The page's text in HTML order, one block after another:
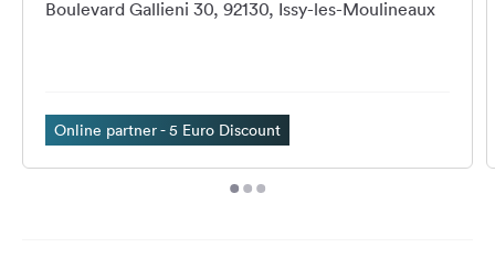
Boulevard Gallieni 30, 92130, Issy-les-Moulineaux
Online partner - 5 Euro Discount